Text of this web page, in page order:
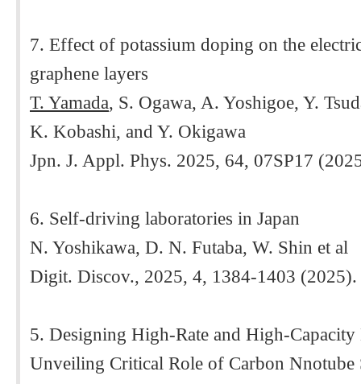
7. Effect of potassium doping on the
graphene layers
T. Yamada, S. Ogawa, A. Yoshigoe, Y.
K. Kobashi, and Y. Okigawa
Jpn. J. Appl. Phys. 2025, 64, 07SP17
6. Self-driving laboratories in Japan
N. Yoshikawa, D. N. Futaba, W. Shin et al
Digit. Discov., 2025, 4, 1384-1403 (2025).
5. Designing High-Rate and High-
Unveiling Critical Role of Carbon Nnotube